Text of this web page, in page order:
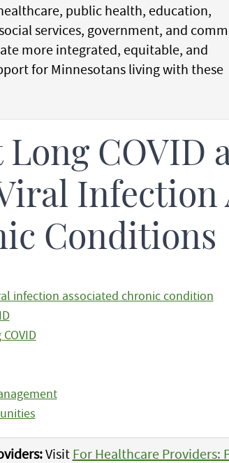
public health, education,
services, government, and
more integrated, equitable, and
for Minnesotans living with these
Long COVID
Infection
Conditions
infection associated chronic condition
Visit For Healthcare Providers: